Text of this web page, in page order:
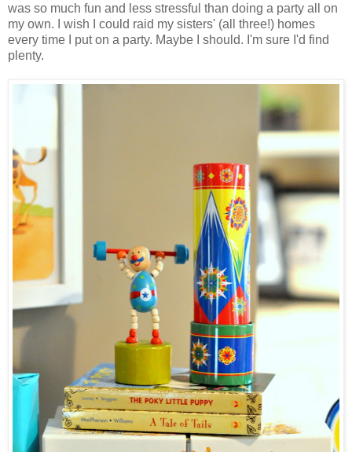
was so much fun and less stressful than doing a party all on
my own. I wish I could raid my sisters' (all three!) homes
every time I put on a party. Maybe I should. I'm sure I'd find
plenty.